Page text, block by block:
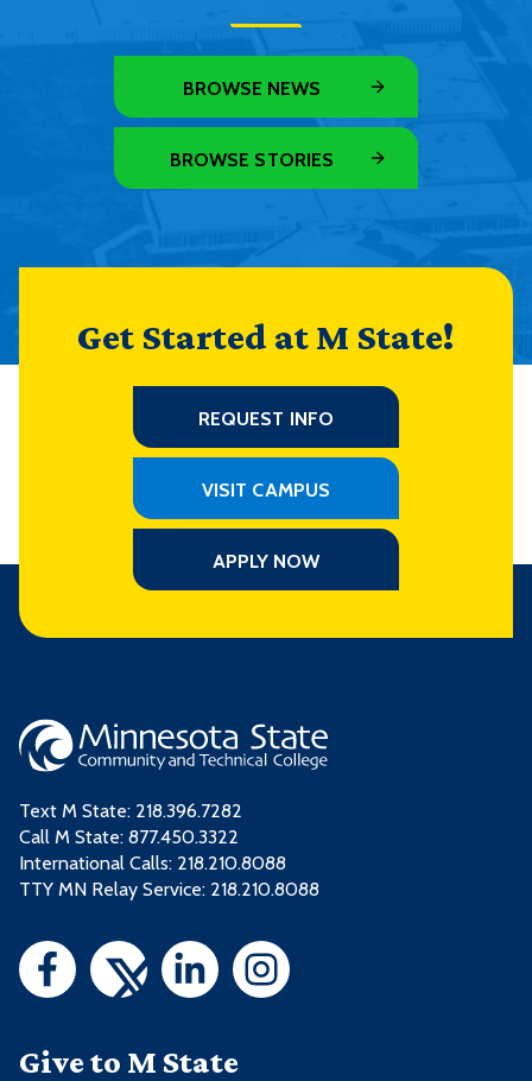
BROWSE NEWS
BROWSE STORIES
Get Started at M State!
REQUEST INFO
VISIT CAMPUS
APPLY NOW
Text M State: 218.396.7282
Call M State: 877.450.3322
International Calls: 218.210.8088
TTY MN Relay Service: 218.210.8088
Give to M State